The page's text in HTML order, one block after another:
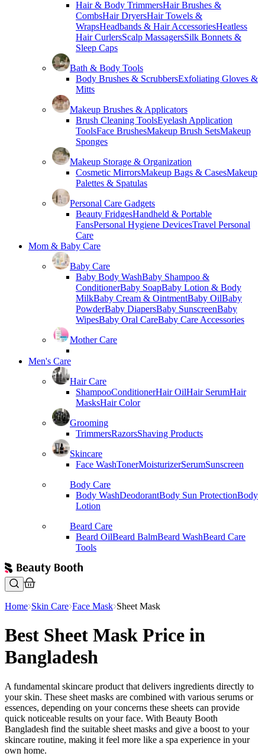
Hair & Body TrimmersHair Brushes &
CombsHair DryersHair Towels &
WrapsHeadbands & Hair AccessoriesHeatless
Hair CurlersScalp MassagersSilk Bonnets &
Sleep Caps
Bath & Body Tools
Body Brushes & ScrubbersExfoliating Gloves &
Mitts
Makeup Brushes & Applicators
Brush Cleaning ToolsEyelash Application
ToolsFace BrushesMakeup Brush SetsMakeup
Sponges
Makeup Storage & Organization
Cosmetic MirrorsMakeup Bags & CasesMakeup
Palettes & Spatulas
Personal Care Gadgets
Beauty FridgesHandheld & Portable
FansPersonal Hygiene DevicesTravel Personal
Care
Mom & Baby Care
Baby Care
Baby Body WashBaby Shampoo &
ConditionerBaby SoapBaby Lotion & Body
MilkBaby Cream & OintmentBaby OilBaby
PowderBaby DiapersBaby SunscreenBaby
WipesBaby Oral CareBaby Care Accessories
Mother Care
Men's Care
Hair Care
ShampooConditionerHair OilHair SerumHair
MasksHair Color
Grooming
TrimmersRazorsShaving Products
Skincare
Face WashTonerMoisturizerSerumSunscreen
Body Care
Body WashDeodorantBody Sun ProtectionBody
Lotion
Beard Care
Beard OilBeard BalmBeard WashBeard Care
Tools
Home Skin Care Face Mask Sheet Mask
Best Sheet Mask Price in
Bangladesh
A fundamental skincare product that delivers ingredients directly to
your skin. These sheet masks are combined with various serums or
essences, depending on your concerns these sheets can provide
quick noticeable results on your face. With Beauty Booth
Bangladesh find the suitable sheet masks and give a boost to your
skincare routine, making it feel more like a spa experience in your
own home.